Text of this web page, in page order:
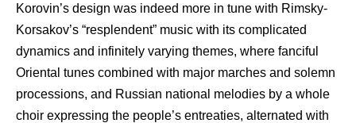
Korovin’s design was indeed more in tune with Rimsky-
Korsakov’s “resplendent” music with its complicated
dynamics and infinitely varying themes, where fanciful
Oriental tunes combined with major marches and solemn
processions, and Russian national melodies by a whole
choir expressing the people’s entreaties, alternated with